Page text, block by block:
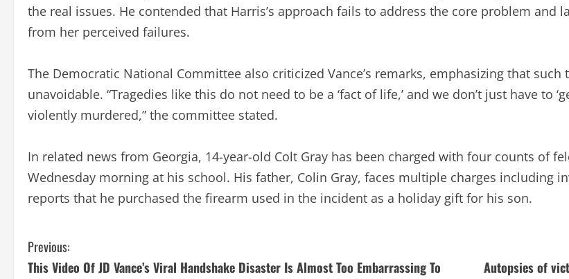
the real issues. He contended that Harris’s approach fails to address the core problem
from her perceived failures.
The Democratic National Committee also criticized Vance’s remarks, emphasizing that
unavoidable. “Tragedies like this do not need to be a ‘fact of life,’ and we don’t just have to
violently murdered,” the committee stated.
In related news from Georgia, 14-year-old Colt Gray has been charged with four counts of
Wednesday morning at his school. His father, Colin Gray, faces multiple charges
reports that he purchased the firearm used in the incident as a holiday gift for his son.
C
Previous:
This Video Of JD Vance’s Viral Handshake Disaster Is Almost Too Embarrassing To
Autopsies of